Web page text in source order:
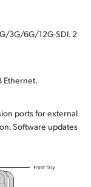
3G/6G/12G-SDI. 2
Ethernet.
ports for external
Software updates